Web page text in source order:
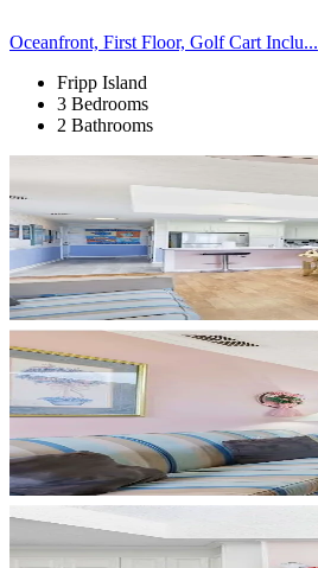
Oceanfront, First Floor, Golf Cart Inclu...
Fripp Island
3 Bedrooms
2 Bathrooms